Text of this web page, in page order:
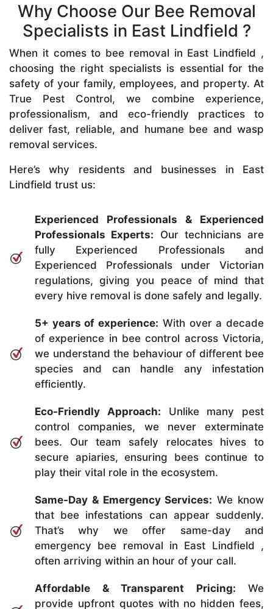
Why Choose Our Bee Removal
Specialists in East Lindfield ?
When it comes to bee removal in East Lindfield ,
choosing the right specialists is essential for the
safety of your family, employees, and property. At
True Pest Control, we combine experience,
professionalism, and eco-friendly practices to
deliver fast, reliable, and humane bee and wasp
removal services.
Here’s why residents and businesses in East
Lindfield trust us:
Experienced Professionals & Experienced
Professionals Experts: Our technicians are
fully Experienced Professionals and
Experienced Professionals under Victorian
regulations, giving you peace of mind that
every hive removal is done safely and legally.
5+ years of experience: With over a decade
of experience in bee control across Victoria,
we understand the behaviour of different bee
species and can handle any infestation
efficiently.
Eco-Friendly Approach: Unlike many pest
control companies, we never exterminate
bees. Our team safely relocates hives to
secure apiaries, ensuring bees continue to
play their vital role in the ecosystem.
Same-Day & Emergency Services: We know
that bee infestations can appear suddenly.
That’s why we offer same-day and
emergency bee removal in East Lindfield ,
often arriving within an hour of your call.
Affordable & Transparent Pricing: We
provide upfront quotes with no hidden fees,